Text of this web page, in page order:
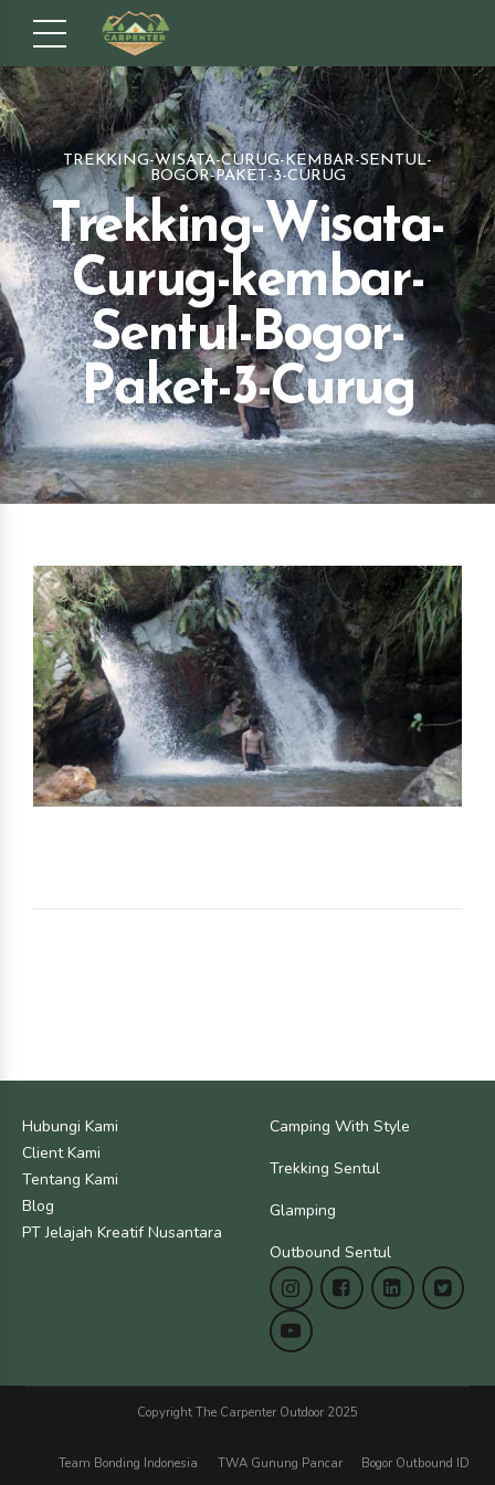
TREKKING-WISATA-CURUG-KEMBAR-SENTUL-
BOGOR-PAKET-3-CURUG
Trekking-Wisata-
Curug-kembar-
Sentul-Bogor-
Paket-3-Curug
Hubungi Kami
Client Kami
Tentang Kami
Blog
PT Jelajah Kreatif Nusantara
Camping With Style
Trekking Sentul
Glamping
Outbound Sentul
Copyright The Carpenter Outdoor 2025
Team Bonding Indonesia TWA Gunung Pancar Bogor Outbound ID